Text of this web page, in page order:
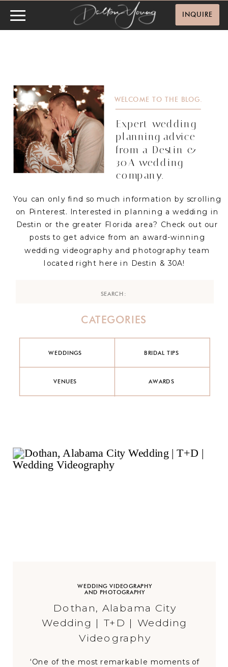
INQUIRE
AWARDS
VENUES
BRIDAL TIPS
WEDDINGS
CATEGORIES
Expert wedding
planning advice
from a Destin &
30A wedding
company.
WELCOME TO THE BLOG.
You can only find so much information by scrolling
on Pinterest. Interested in planning a wedding in
Destin or the greater Florida area? Check out our
posts to get advice from an award-winning
wedding videography and photography team
located right here in Destin & 30A!
‘One of the most remarkable moments of
Dothan, Alabama City
Wedding | T+D | Wedding
Videography
WEDDING VIDEOGRAPHY
AND PHOTOGRAPHY